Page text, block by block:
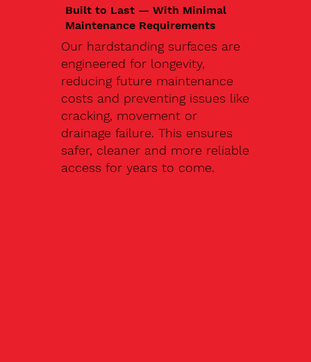
Built to Last — With Minimal
Maintenance Requirements
Our hardstanding surfaces are
engineered for longevity,
reducing future maintenance
costs and preventing issues like
cracking, movement or
drainage failure. This ensures
safer, cleaner and more reliable
access for years to come.